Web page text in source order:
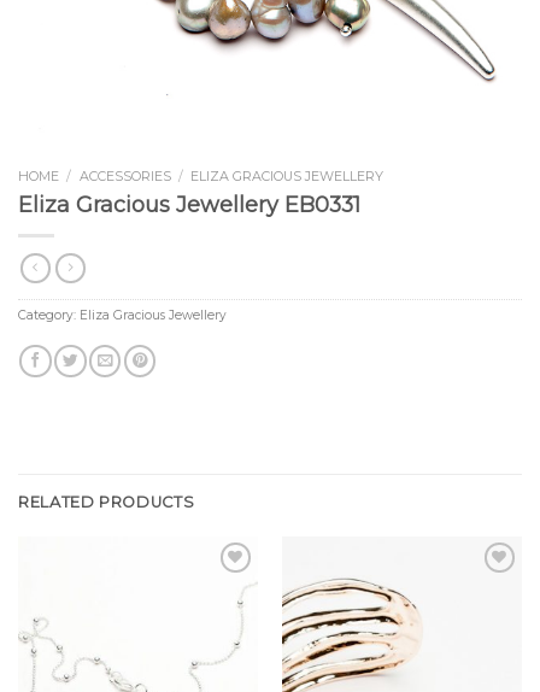
HOME / ACCESSORIES / ELIZA GRACIOUS JEWELLERY
Eliza Gracious Jewellery EB0331
Category: Eliza Gracious Jewellery
RELATED PRODUCTS
Wishlist